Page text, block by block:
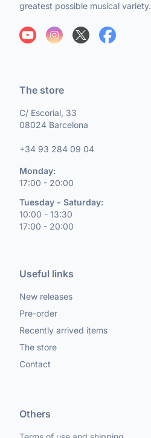
greatest possible musical variety.
The store
C/ Escorial, 33
08024 Barcelona
+34 93 284 09 04
Monday:
17:00 - 20:00
Tuesday - Saturday:
10:00 - 13:30
17:00 - 20:00
Useful links
New releases
Pre-order
Recently arrived items
The store
Contact
Others